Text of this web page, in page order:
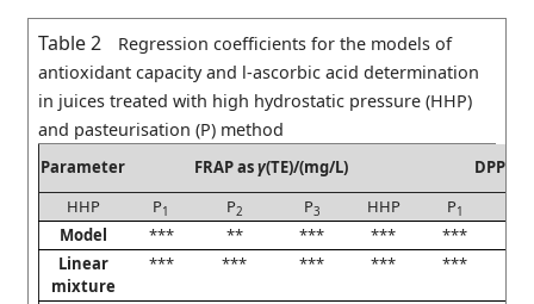
Table 2
Regression coefficients for the models of
antioxidant capacity and l-ascorbic acid determination
in juices treated with high hydrostatic pressure (HHP)
and pasteurisation (P) method
Parameter FRAP asγ(TE)/(mg/L)
DPPH
HHP
P1 P2 P3 HHP P1
Model *** ** *** *** ***
Linear
mixture
*** *** *** *** ***